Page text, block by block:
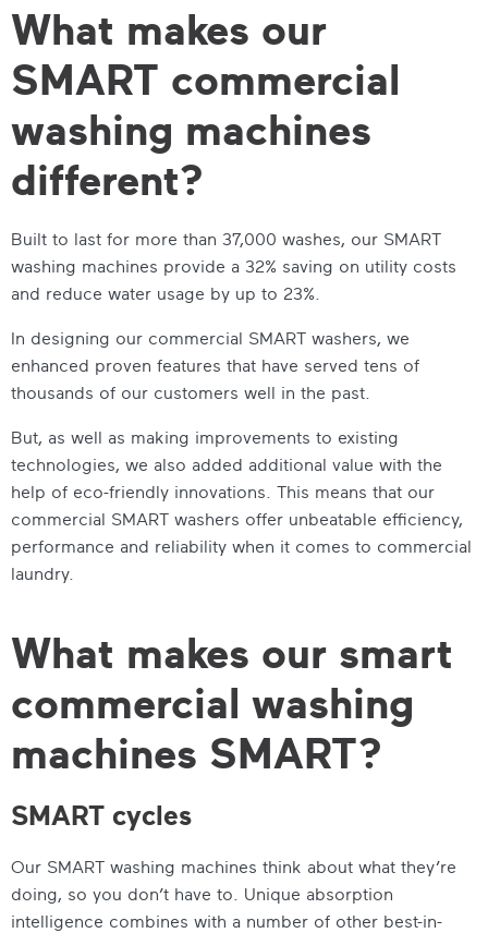
What makes our
SMART commercial
washing machines
different?
Built to last for more than 37,000 washes, our SMART
washing machines provide a 32% saving on utility costs
and reduce water usage by up to 23%.
In designing our commercial SMART washers, we
enhanced proven features that have served tens of
thousands of our customers well in the past.
But, as well as making improvements to existing
technologies, we also added additional value with the
help of eco-friendly innovations. This means that our
commercial SMART washers offer unbeatable efficiency,
performance and reliability when it comes to commercial
laundry.
What makes our smart
commercial washing
machines SMART?
SMART cycles
Our SMART washing machines think about what they’re
doing, so you don’t have to. Unique absorption
intelligence combines with a number of other best-in-